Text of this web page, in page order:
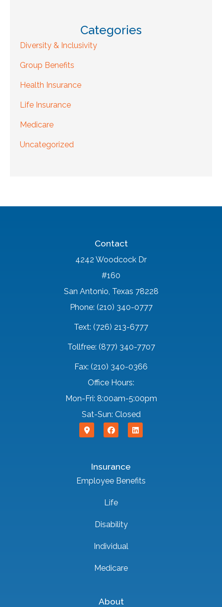
Categories
Diversity & Inclusivity
Group Benefits
Health Insurance
Life Insurance
Medicare
Uncategorized
Contact
4242 Woodcock Dr
#160
San Antonio, Texas 78228
Phone: (210) 340-0777
Text: (726) 213-6777
Tollfree: (877) 340-7707
Fax: (210) 340-0366
Office Hours:
Mon-Fri: 8:00am-5:00pm
Sat-Sun: Closed
Insurance
Employee Benefits
Life
Disability
Individual
Medicare
About